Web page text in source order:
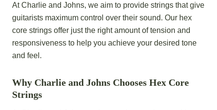
At Charlie and Johns, we aim to provide strings that give
guitarists maximum control over their sound. Our hex
core strings offer just the right amount of tension and
responsiveness to help you achieve your desired tone
and feel.
Why Charlie and Johns Chooses Hex Core
Strings